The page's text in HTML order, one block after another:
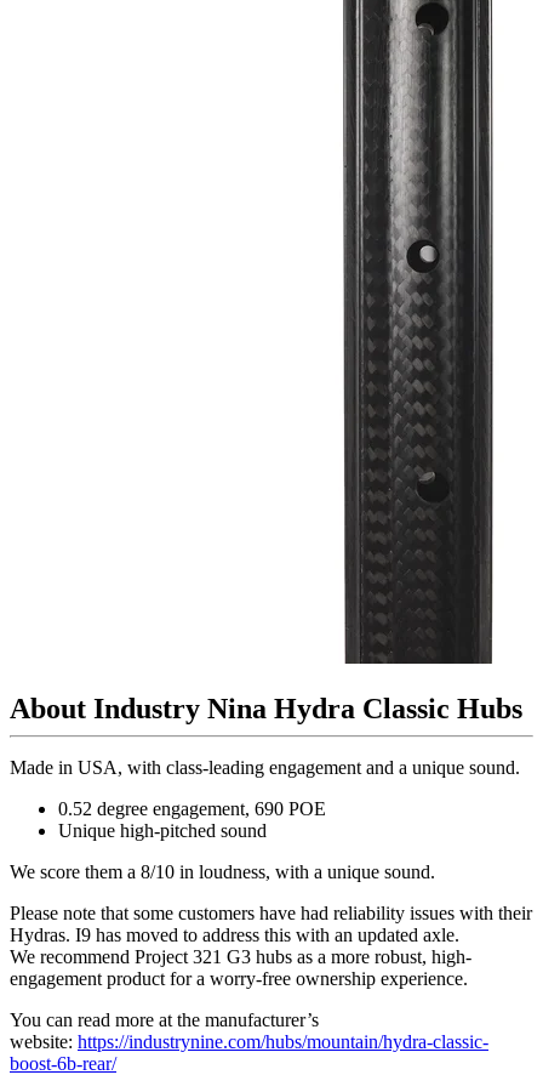
About Industry Nina Hydra Classic Hubs
Made in USA, with class-leading engagement and a unique sound.
0.52 degree engagement, 690 POE
Unique high-pitched sound
We score them a 8/10 in loudness, with a unique sound.
Please note that some customers have had reliability issues with their
Hydras. I9 has moved to address this with an updated axle.
We recommend Project 321 G3 hubs as a more robust, high-
engagement product for a worry-free ownership experience.
You can read more at the manufacturer’s
website: https://industrynine.com/hubs/mountain/hydra-classic-
boost-6b-rear/